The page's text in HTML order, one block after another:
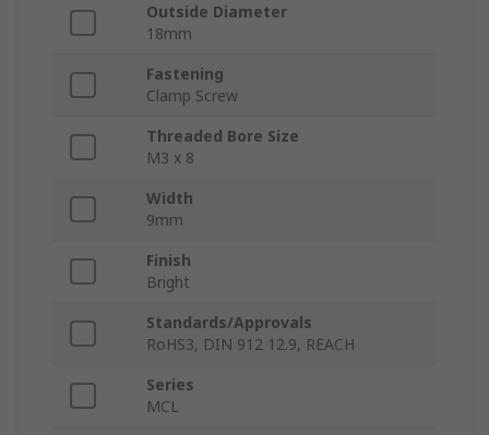
Outside Diameter
18mm
Fastening
Clamp Screw
Threaded Bore Size
M3 x 8
Width
9mm
Finish
Bright
Standards/Approvals
RoHS3, DIN 912 12.9, REACH
Series
MCL